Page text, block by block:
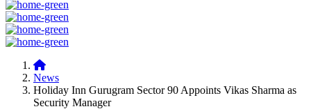
News
Holiday Inn Gurugram Sector 90 Appoints Vikas Sharma as
Security Manager